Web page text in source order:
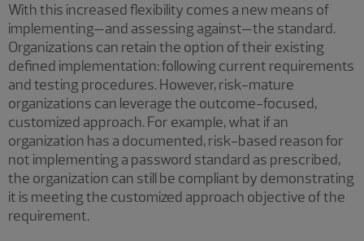
With this increased flexibility comes a new means of
implementing—and assessing against—the standard.
Organizations can retain the option of their existing
defined implementation: following current requirements
and testing procedures. However, risk-mature
organizations can leverage the outcome-focused,
customized approach. For example, what if an
organization has a documented, risk-based reason for
not implementing a password standard as prescribed,
the organization can still be compliant by demonstrating
it is meeting the customized approach objective of the
requirement.